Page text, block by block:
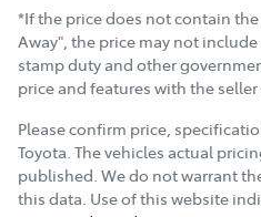
*If the price does not contain
Away", the price may not
stamp duty and other
price and features with the
Please confirm price,
Toyota. The vehicles actual
published. We do not warrant
this data. Use of this website